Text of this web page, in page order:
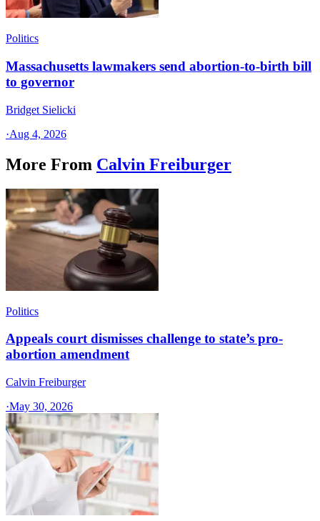
Politics
Massachusetts lawmakers send abortion-to-birth bill
to governor
Bridget Sielicki
·Aug 4, 2026
More From Calvin Freiburger
Politics
Appeals court dismisses challenge to state’s pro-
abortion amendment
Calvin Freiburger
·May 30, 2026